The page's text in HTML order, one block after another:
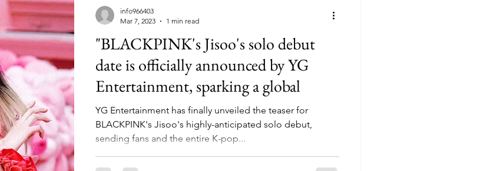
"BLACKPINK's Jisoo's solo debut
date is officially announced by YG
Entertainment, sparking a global
YG Entertainment has finally unveiled the teaser for
BLACKPINK's Jisoo's highly-anticipated solo debut,
sending fans and the entire K-pop...
info966403
Mar 7, 2023
1 min read